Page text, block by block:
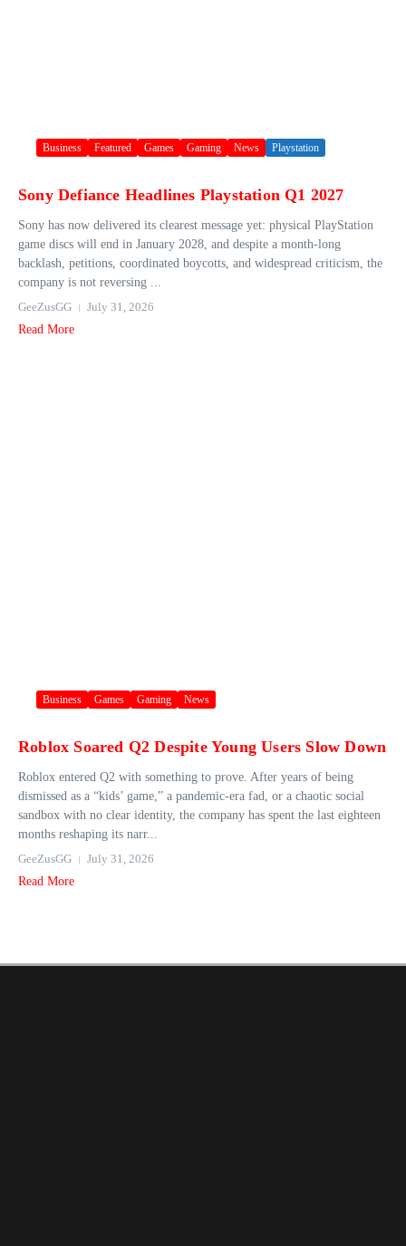
Business Featured Games Gaming News Playstation
Sony Defiance Headlines Playstation Q1 2027
Sony has now delivered its clearest message yet: physical PlayStation
game discs will end in January 2028, and despite a month-long
backlash, petitions, coordinated boycotts, and widespread criticism, the
company is not reversing ...
GeeZusGG
July 31, 2026
Read More
Business Games Gaming News
Roblox Soared Q2 Despite Young Users Slow Down
Roblox entered Q2 with something to prove. After years of being
dismissed as a “kids’ game,” a pandemic-era fad, or a chaotic social
sandbox with no clear identity, the company has spent the last eighteen
months reshaping its narr...
GeeZusGG
July 31, 2026
Read More